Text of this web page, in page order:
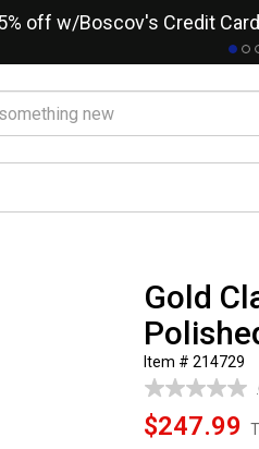
off w/Boscov's Credit
Gold
Item # 214729
$247.99